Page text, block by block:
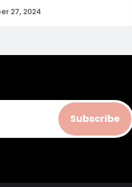
27, 2024
Subscribe